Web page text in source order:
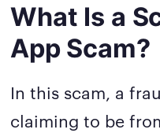
What Is a
App Scam?
In this scam, a
claiming to be